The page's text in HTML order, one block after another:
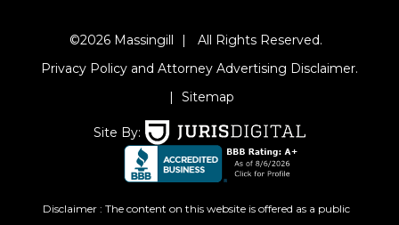
©2026 Massingill |
All Rights Reserved.
Privacy Policy and Attorney Advertising Disclaimer.
|
Sitemap
Site By:
Disclaimer : The content on this website is offered as a public